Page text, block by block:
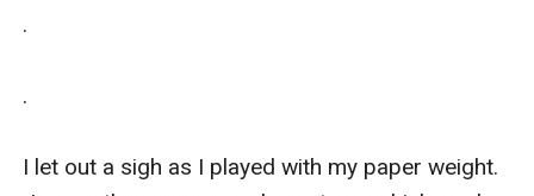
.
.
I let out a sigh as I played with my paper weight.